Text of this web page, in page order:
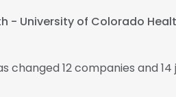
- University of Colorado
12 companies and 14